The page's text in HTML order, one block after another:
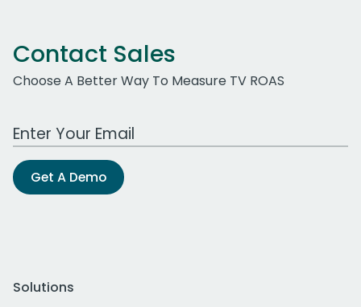
Contact Sales
Choose A Better Way To Measure TV ROAS
Work Email Address
Get A Demo
Solutions